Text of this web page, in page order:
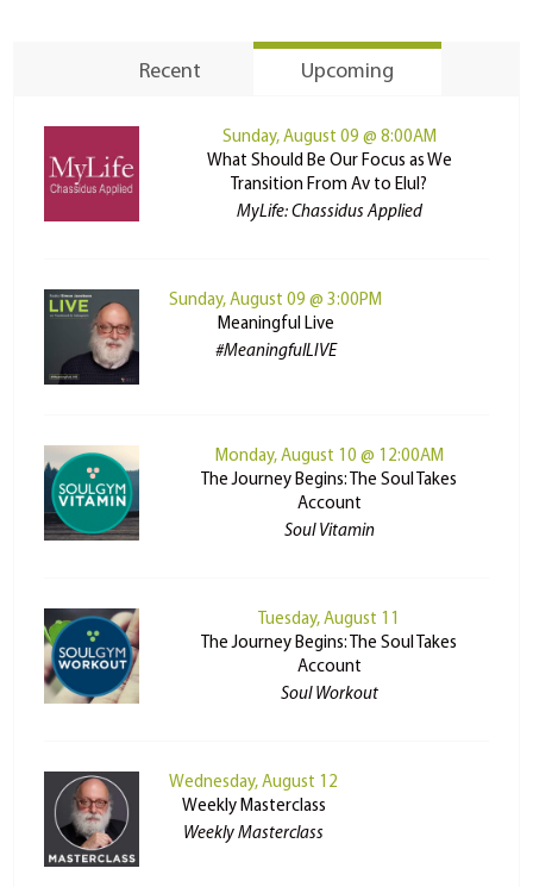
Recent Upcoming
Sunday, August 09 @ 8:00AM
What Should Be Our Focus as We
Transition From Av to Elul?
MyLife: Chassidus Applied
Sunday, August 09 @ 3:00PM
Meaningful Live
#MeaningfulLIVE
Monday, August 10 @ 12:00AM
The Journey Begins: The Soul Takes
Account
Soul Vitamin
Tuesday, August 11
The Journey Begins: The Soul Takes
Account
Soul Workout
Wednesday, August 12
Weekly Masterclass
Weekly Masterclass